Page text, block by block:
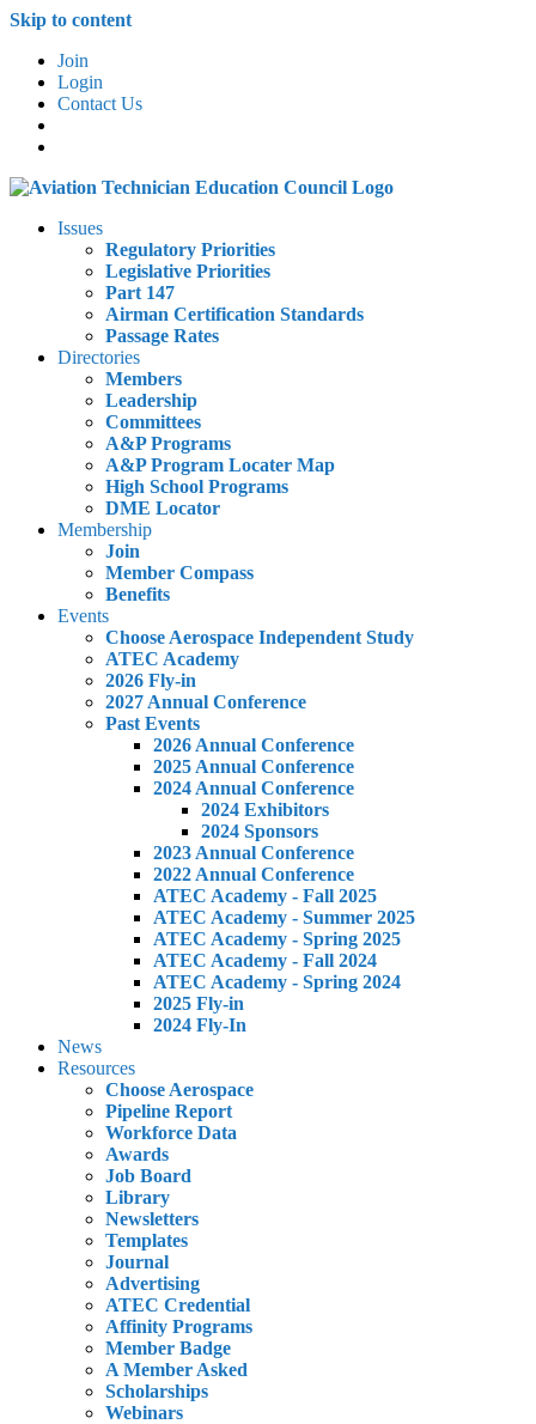
Skip to content
Join
Login
Contact Us
Issues
Regulatory Priorities
Legislative Priorities
Part 147
Airman Certification Standards
Passage Rates
Directories
Members
Leadership
Committees
A&P Programs
A&P Program Locater Map
High School Programs
DME Locator
Membership
Join
Member Compass
Benefits
Events
Choose Aerospace Independent Study
ATEC Academy
2026 Fly-in
2027 Annual Conference
Past Events
2026 Annual Conference
2025 Annual Conference
2024 Annual Conference
2024 Exhibitors
2024 Sponsors
2023 Annual Conference
2022 Annual Conference
ATEC Academy - Fall 2025
ATEC Academy - Summer 2025
ATEC Academy - Spring 2025
ATEC Academy - Fall 2024
ATEC Academy - Spring 2024
2025 Fly-in
2024 Fly-In
News
Resources
Choose Aerospace
Pipeline Report
Workforce Data
Awards
Job Board
Library
Newsletters
Templates
Journal
Advertising
ATEC Credential
Affinity Programs
Member Badge
A Member Asked
Scholarships
Webinars